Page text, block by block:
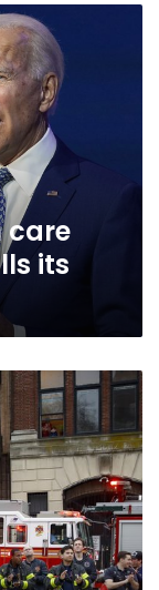
care
its